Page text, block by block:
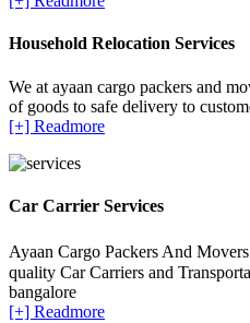
Household Relocation Services
We at ayaan cargo packers and
of goods to safe delivery to
[+] Readmore
Car Carrier Services
Ayaan Cargo Packers And
quality Car Carriers and
bangalore
[+] Readmore